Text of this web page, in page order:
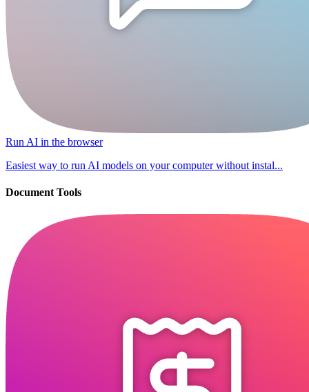
Run AI in the browser
Easiest way to run AI models on your computer without instal...
Document Tools